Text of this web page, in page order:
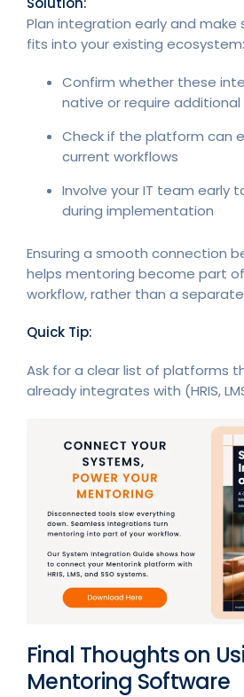
Plan integration early and
fits into your existing ecosystem:
Confirm whether these
native or require
Check if the platform can
current workflows
Involve your IT team early
during implementation
Ensuring a smooth connection
helps mentoring become part
workflow, rather than a
Quick Tip:
Ask for a clear list of platforms
already integrates with (HRIS,
Final Thoughts on
Mentoring Software